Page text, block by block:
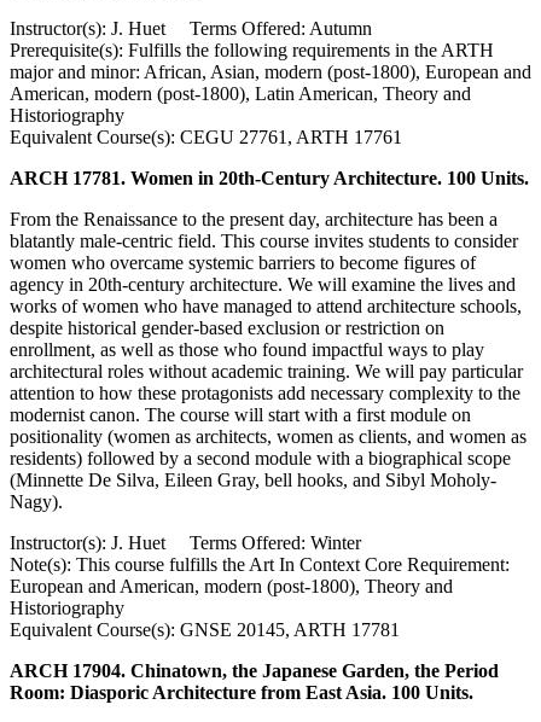
Instructor(s): J. Huet Terms Offered: Autumn
Prerequisite(s): Fulfills the following requirements in the ARTH
major and minor: African, Asian, modern (post-1800), European and
American, modern (post-1800), Latin American, Theory and
Historiography
Equivalent Course(s): CEGU 27761, ARTH 17761
ARCH 17781. Women in 20th-Century Architecture. 100 Units.
From the Renaissance to the present day, architecture has been a
blatantly male-centric field. This course invites students to consider
women who overcame systemic barriers to become figures of
agency in 20th-century architecture. We will examine the lives and
works of women who have managed to attend architecture schools,
despite historical gender-based exclusion or restriction on
enrollment, as well as those who found impactful ways to play
architectural roles without academic training. We will pay particular
attention to how these protagonists add necessary complexity to the
modernist canon. The course will start with a first module on
positionality (women as architects, women as clients, and women as
residents) followed by a second module with a biographical scope
(Minnette De Silva, Eileen Gray, bell hooks, and Sibyl Moholy-
Nagy).
Instructor(s): J. Huet Terms Offered: Winter
Note(s): This course fulfills the Art In Context Core Requirement:
European and American, modern (post-1800), Theory and
Historiography
Equivalent Course(s): GNSE 20145, ARTH 17781
ARCH 17904. Chinatown, the Japanese Garden, the Period
Room: Diasporic Architecture from East Asia. 100 Units.